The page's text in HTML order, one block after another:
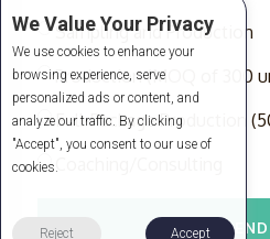
Sampling and Production
Production (MOQ of 300
Full-Package Production
SEND
We Value Your Privacy
We use cookies to enhance your
browsing experience, serve
personalized ads or content, and
analyze our traffic. By clicking
"Accept", you consent to our use of
cookies.
Reject Accept